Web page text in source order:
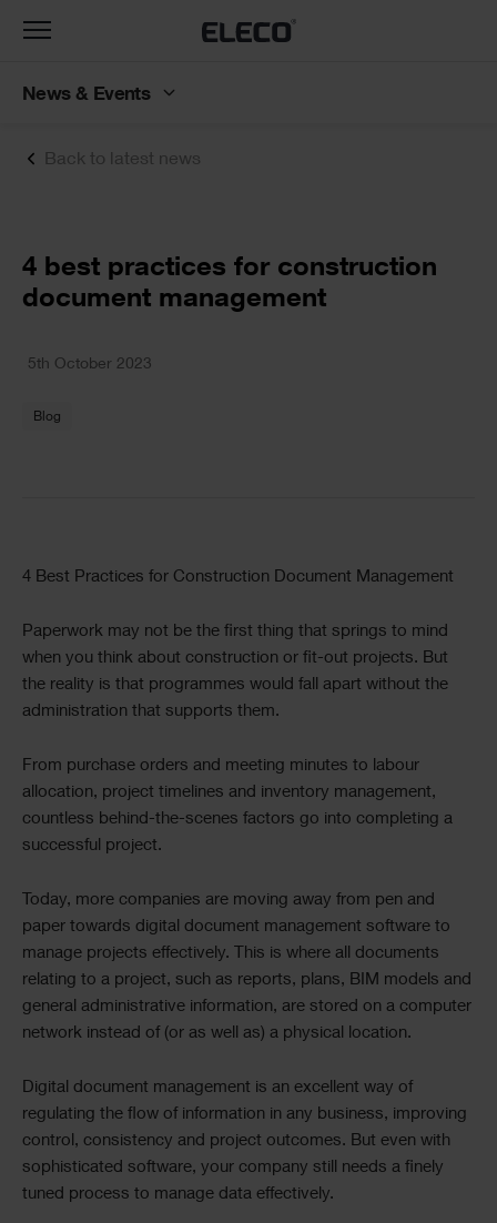
Back to latest news
Text
4 best practices for construction
document management
Text
5th October 2023
Blog
Text
4 Best Practices for Construction Document Management
Paperwork may not be the first thing that springs to mind
when you think about construction or fit-out projects. But
the reality is that programmes would fall apart without the
administration that supports them.
From purchase orders and meeting minutes to labour
allocation, project timelines and inventory management,
countless behind-the-scenes factors go into completing a
successful project.
Today, more companies are moving away from pen and
paper towards digital document management software to
manage projects effectively. This is where all documents
relating to a project, such as reports, plans, BIM models and
general administrative information, are stored on a computer
network instead of (or as well as) a physical location.
Digital document management is an excellent way of
regulating the flow of information in any business, improving
control, consistency and project outcomes. But even with
sophisticated software, your company still needs a finely
tuned process to manage data effectively.
Toggle
News & Events